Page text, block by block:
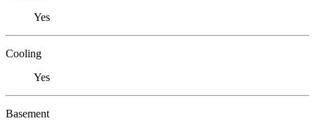
Yes
Cooling
Yes
Basement